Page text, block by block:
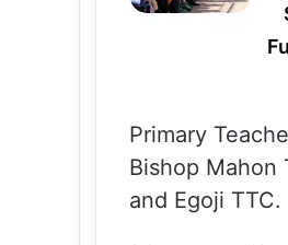
Primary
Bishop Mahon
and Egoji TTC.